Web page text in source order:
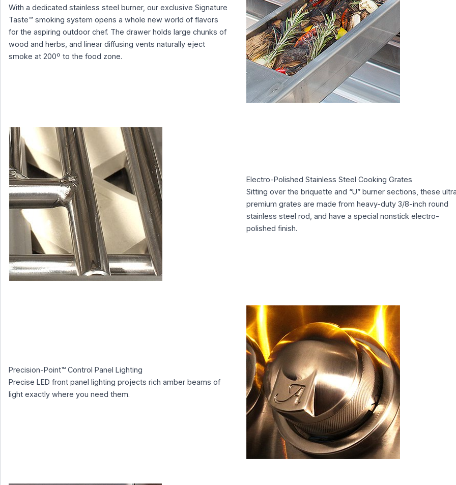
With a dedicated stainless steel burner, our exclusive Signature
Taste™ smoking system opens a whole new world of flavors
for the aspiring outdoor chef. The drawer holds large chunks of
wood and herbs, and linear diffusing vents naturally eject
smoke at 200º to the food zone.
Electro-Polished Stainless Steel Cooking Grates
Sitting over the briquette and “U” burner sections, these
premium grates are made from heavy-duty 3/8-inch round
stainless steel rod, and have a special nonstick electro-
polished finish.
Precision-Point™ Control Panel Lighting
Precise LED front panel lighting projects rich amber beams of
light exactly where you need them.